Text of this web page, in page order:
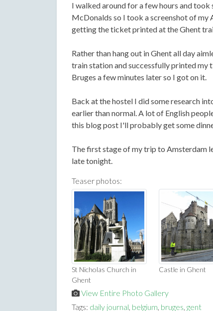
I walked around for a few hours and
McDonalds so I took a screenshot of
getting the ticket printed at the Ghent
Rather than hang out in Ghent all day
train station and successfully printed my
Bruges a few minutes later so I got on it.
Back at the hostel I did some research
earlier than normal. A lot of English
this blog post I'll probably get some
The first stage of my trip to Amsterdam
late tonight.
Teaser photos:
St Nicholas Church in
Ghent
Castle in Ghent
View Entire Photo Gallery
Tags: daily journal, belgium, bruges, gent